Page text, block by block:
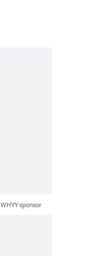
sponsor